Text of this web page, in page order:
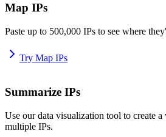
Map IPs
Paste up to 500,000 IPs to see where
Try Map IPs
Summarize IPs
Use our data visualization tool to create
multiple IPs.